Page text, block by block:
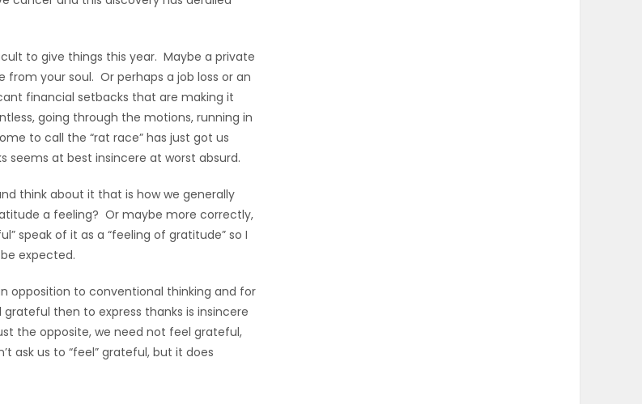
to give things this year. Maybe a private
your soul. Or perhaps a job loss or an
financial setbacks that are making it
going through the motions, running in
to call the “rat race” has just got us
seems at best insincere at worst absurd.
think about it that is how we generally
a feeling? Or maybe more correctly,
speak of it as a “feeling of gratitude” so I
expected.
opposition to conventional thinking and for
then to express thanks is insincere
the opposite, we need not feel grateful,
ask us to “feel” grateful, but it does